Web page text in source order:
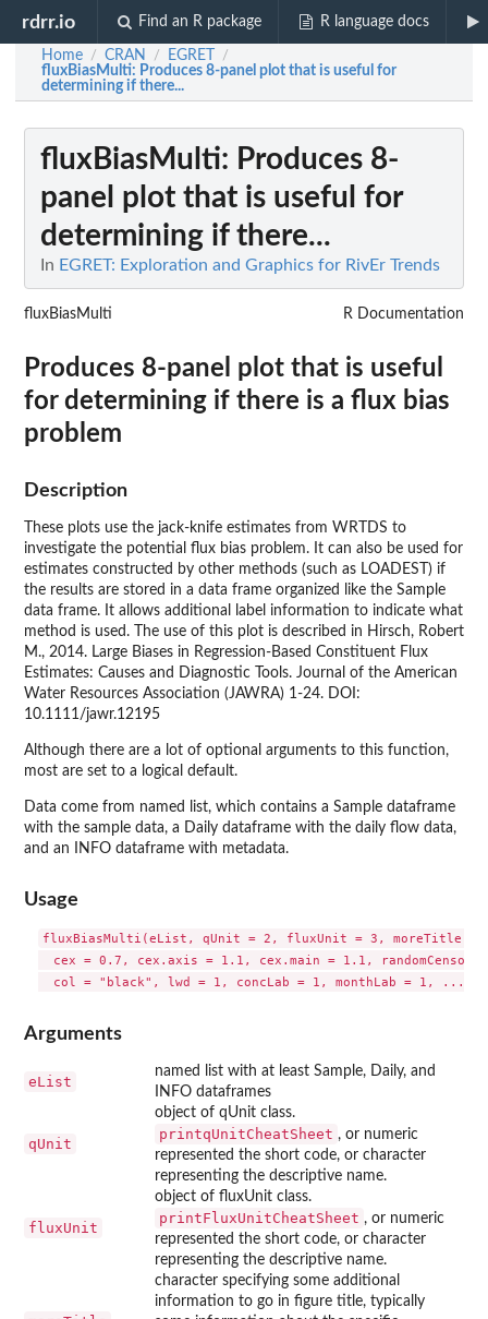
rdrr.io Find an R package R language docs
Home / CRAN / EGRET /
fluxBiasMulti: Produces 8-panel plot that is useful for
determining if there...
fluxBiasMulti: Produces 8-
panel plot that is useful for
determining if there...
In EGRET: Exploration and Graphics for RivEr Trends
fluxBiasMulti R Documentation
Produces 8-panel plot that is useful
for determining if there is a flux bias
problem
Description
These plots use the jack-knife estimates from WRTDS to
investigate the potential flux bias problem. It can also be used for
estimates constructed by other methods (such as LOADEST) if
the results are stored in a data frame organized like the Sample
data frame. It allows additional label information to indicate what
method is used. The use of this plot is described in Hirsch, Robert
M., 2014. Large Biases in Regression-Based Constituent Flux
Estimates: Causes and Diagnostic Tools. Journal of the American
Water Resources Association (JAWRA) 1-24. DOI:
10.1111/jawr.12195
Although there are a lot of optional arguments to this function,
most are set to a logical default.
Data come from named list, which contains a Sample dataframe
with the sample data, a Daily dataframe with the daily flow data,
and an INFO dataframe with metadata.
Usage
fluxBiasMulti(eList, qUnit = 2, fluxUnit = 3, moreTitle =
cex = 0.7, cex.axis = 1.1, cex.main = 1.1,
Arguments
eList
named list with at least Sample, Daily, and
INFO dataframes
qUnit
object of qUnit class.
printqUnitCheatSheet , or numeric
represented the short code, or character
representing the descriptive name.
fluxUnit
object of fluxUnit class.
printFluxUnitCheatSheet , or numeric
represented the short code, or character
representing the descriptive name.
character specifying some additional
information to go in figure title, typically